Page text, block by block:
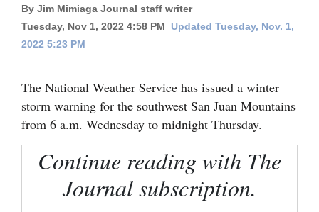
Four
Corners
Cortez
Dolores
Colorado
By Jim Mimiaga Journal staff writer
Tuesday, Nov 1, 2022 4:58 PM
Updated Tuesday, Nov. 1,
2022 5:23 PM
The National Weather Service has issued a winter
storm warning for the southwest San Juan Mountains
from 6 a.m. Wednesday to midnight Thursday.
Continue reading with The
Journal subscription.